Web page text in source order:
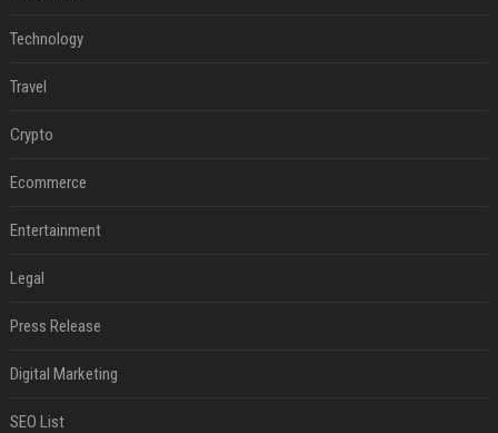
Technology
Travel
Crypto
Ecommerce
Entertainment
Legal
Press Release
Digital Marketing
SEO List